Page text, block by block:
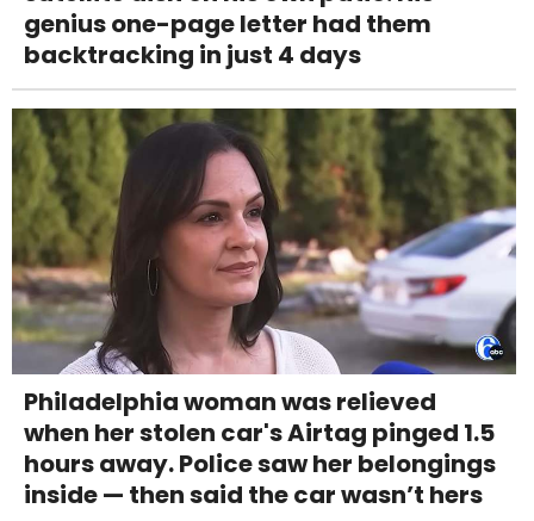
genius one-page letter had them
backtracking in just 4 days
Philadelphia woman was relieved
when her stolen car's Airtag pinged 1.5
hours away. Police saw her belongings
inside — then said the car wasn’t hers